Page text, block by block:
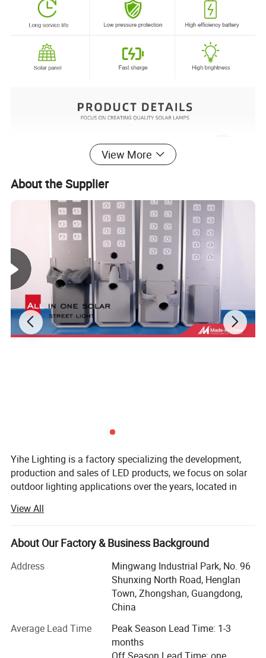
High-efficiency monocrystalline
Battery A grade new LiFePO4 battery
Aluminum , strong and anti-oxidation
View More
About the Supplier
Yihe Lighting is a factory specializing the development,
production and sales of LED products, we focus on solar
outdoor lighting applications over the years, located in
We manufacture and supply various kinds of outdoor
lamps, both solar and AC voltage we can do, such as
street light, flood light, garden lamps, etc. We also provide
OEM customization.
The main advantage of our company's products is:
Excellent quality, the materials we used are the best
quality of similar products, we check from the source, and
keep the attitude in responsible for the products and
clients, so that to protect the rights of clients.
View All
About Our Factory & Business Background
Address
Mingwang Industrial Park, No. 96
Shunxing North Road, Henglan
Town, Zhongshan, Guangdong,
China
Average Lead Time
Peak Season Lead Time: 1-3
months